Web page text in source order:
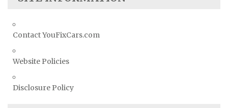
Contact YouFixCars.com
Website Policies
Disclosure Policy